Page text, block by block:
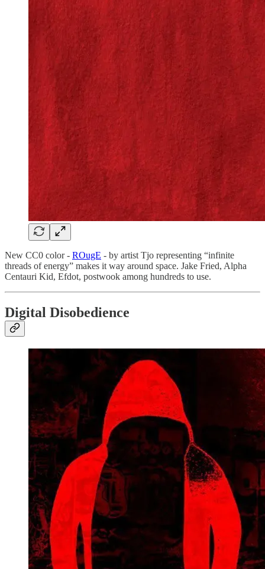
New CC0 color - ROugE - by artist Tjo representing “infinite
threads of energy” makes it way around space. Jake Fried, Alpha
Centauri Kid, Efdot, postwook among hundreds to use.
Digital Disobedience